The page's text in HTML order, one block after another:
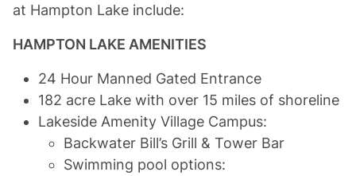
at Hampton Lake include:
HAMPTON LAKE AMENITIES
24 Hour Manned Gated Entrance
182 acre Lake with over 15 miles of shoreline
Lakeside Amenity Village Campus:
Backwater Bill’s Grill & Tower Bar
Swimming pool options: